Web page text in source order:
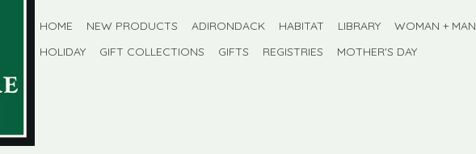
HOME NEW PRODUCTS ADIRONDACK HABITAT LIBRARY WOMAN + MAN
HOLIDAY
GIFT COLLECTIONS GIFTS REGISTRIES MOTHER'S DAY